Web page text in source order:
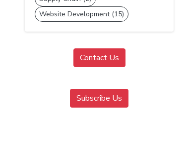
Website Development (15)
Contact Us
Subscribe Us